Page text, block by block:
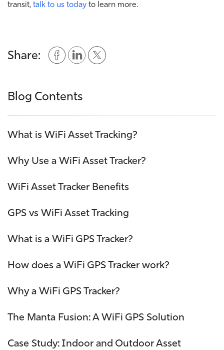
transit, talk to us today to learn more.
Share:
Blog Contents
What is WiFi Asset Tracking?
Why Use a WiFi Asset Tracker?
WiFi Asset Tracker Benefits
GPS vs WiFi Asset Tracking
What is a WiFi GPS Tracker?
How does a WiFi GPS Tracker work?
Why a WiFi GPS Tracker?
The Manta Fusion: A WiFi GPS Solution
Case Study: Indoor and Outdoor Asset